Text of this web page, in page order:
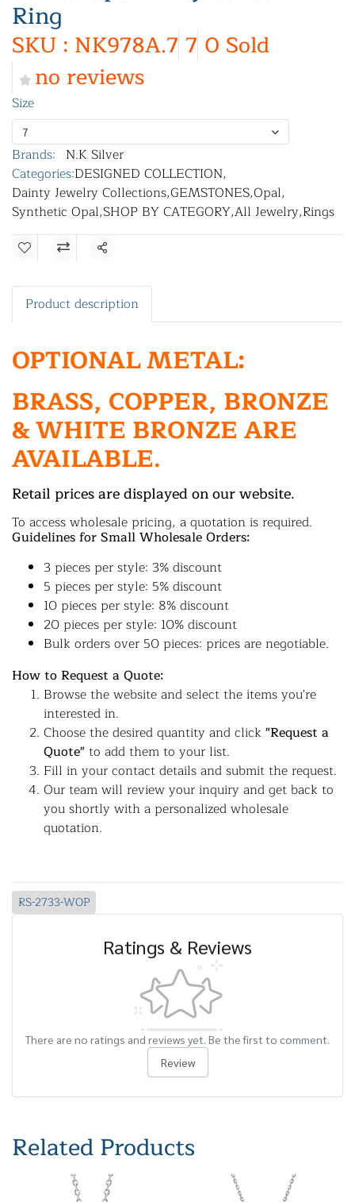
Ring
SKU : NK978A.7 7 0 Sold
no reviews
Size
7
Brands: N.K Silver
Categories:DESIGNED COLLECTION,
Dainty Jewelry Collections,GEMSTONES,Opal,
Synthetic Opal,SHOP BY CATEGORY,All Jewelry,Rings
Share
Product description
OPTIONAL METAL:
BRASS, COPPER, BRONZE
& WHITE BRONZE ARE
AVAILABLE.
Retail prices are displayed on our website.
To access wholesale pricing, a quotation is required.
Guidelines for Small Wholesale Orders:
3 pieces per style: 3% discount
5 pieces per style: 5% discount
10 pieces per style: 8% discount
20 pieces per style: 10% discount
Bulk orders over 50 pieces: prices are negotiable.
How to Request a Quote:
Browse the website and select the items you're
interested in.
Choose the desired quantity and click"Request a
Quote"to add them to your list.
Fill in your contact details and submit the request.
Our team will review your inquiry and get back to
you shortly with a personalized wholesale
quotation.
RS-2733-WOP
Ratings & Reviews
There are no ratings and reviews yet. Be the first to comment.
Review
Related Products